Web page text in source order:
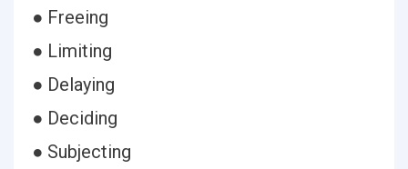
● Freeing
● Limiting
● Delaying
● Deciding
● Subjecting